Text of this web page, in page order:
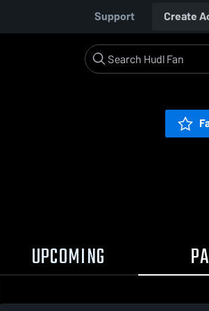
Support Create
UPCOMING